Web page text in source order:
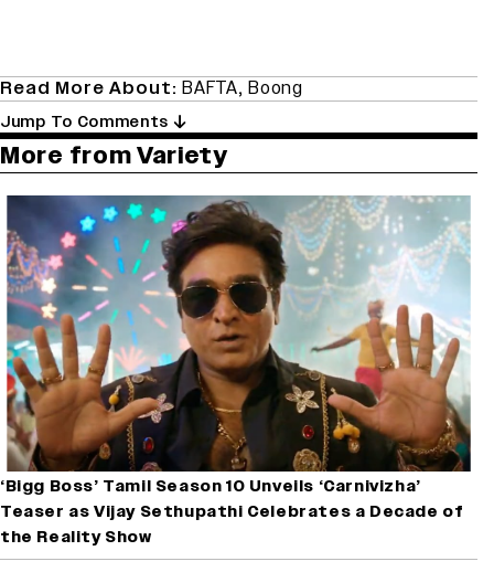
Read More About: BAFTA, Boong
Jump To Comments
More from Variety
‘Bigg Boss’ Tamil Season 10 Unveils ‘Carnivizha’
Teaser as Vijay Sethupathi Celebrates a Decade of
the Reality Show